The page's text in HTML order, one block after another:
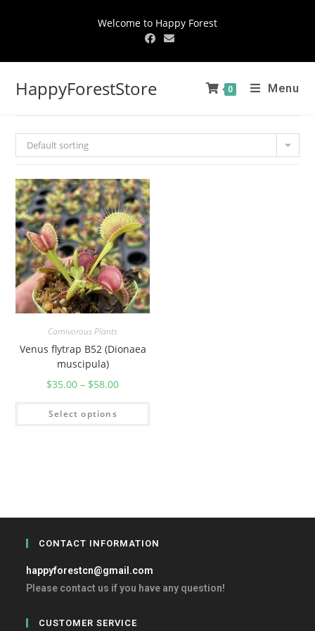
Welcome to Happy Forest
HappyForestStore 0 Menu
Default sorting
Carnivorous Plants
Venus flytrap B52 (Dionaea
muscipula)
$35.00 – $58.00
Select options
CONTACT INFORMATION
happyforestcn@gmail.com
Please contact us if you have any question!
CUSTOMER SERVICE